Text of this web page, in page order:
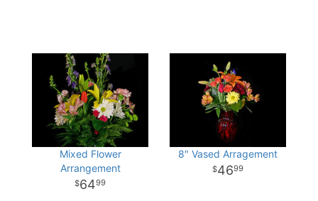
Mixed Flower
Arrangement
6499
8" Vased Arragement
4699